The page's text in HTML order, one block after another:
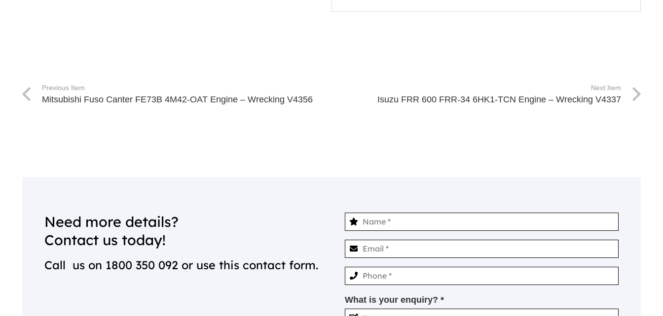
Previous Item
Mitsubishi Fuso Canter FE73B 4M42-OAT Engine – Wrecking V4356
Next Item
Isuzu FRR 600 FRR-34 6HK1-TCN Engine – Wrecking V4337
Need more details?
Contact us today!
Call us on 1800 350 092 or use this contact form.
What is your enquiry? *